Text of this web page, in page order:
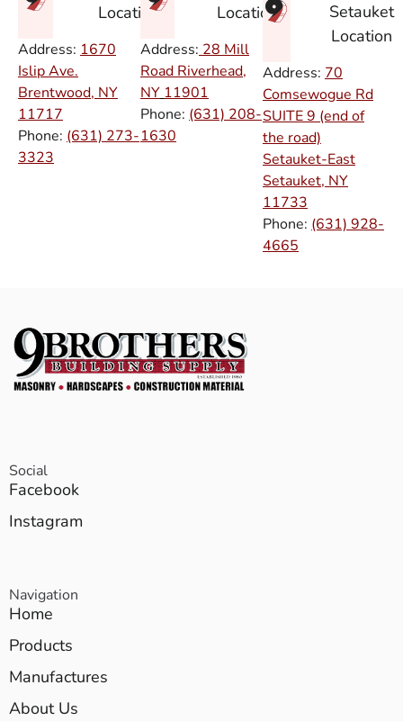
Location
Address: 1670
Islip Ave.
Brentwood, NY
11717
Phone: (631) 273-
3323
Location
Address: 28 Mill
Road Riverhead,
NY 11901
Phone: (631) 208-
1630
Setauket
Location
Address: 70
Comsewogue Rd
SUITE 9 (end of
the road)
Setauket-East
Setauket, NY
11733
Phone: (631) 928-
4665
Social
Facebook
Instagram
Navigation
Home
Products
Manufactures
About Us